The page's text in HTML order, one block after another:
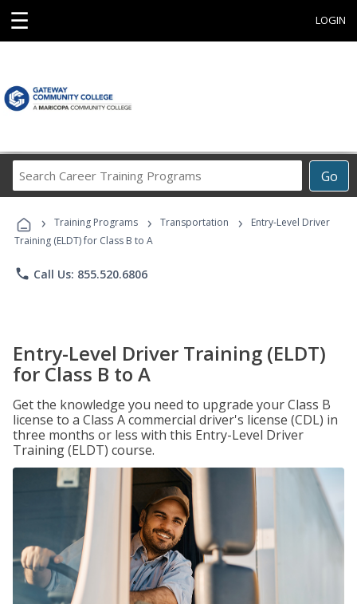
☰ LOGIN
Go
Career
Programs
› Training Programs › Transportation ›
Entry-Level Driver
Training (ELDT) for Class B to A
phone Call Us: 855.520.6806
Entry-Level Driver Training (ELDT)
for Class B to A
Get the knowledge you need to upgrade your Class B
license to a Class A commercial driver's license (CDL) in
three months or less with this Entry-Level Driver
Training (ELDT) course.